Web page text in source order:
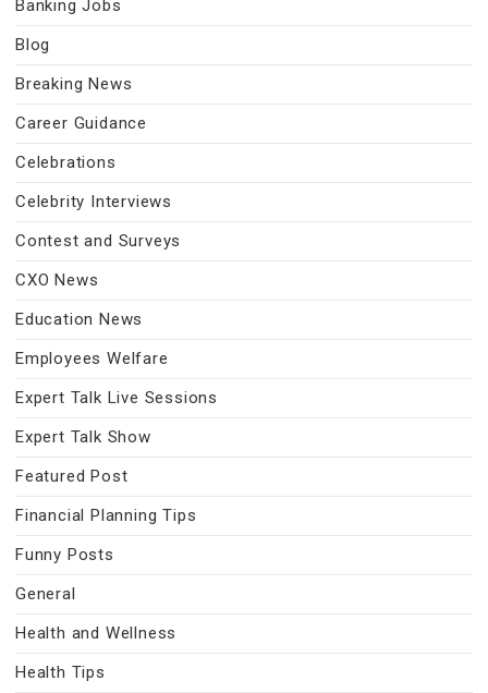
Banking Jobs
Blog
Breaking News
Career Guidance
Celebrations
Celebrity Interviews
Contest and Surveys
CXO News
Education News
Employees Welfare
Expert Talk Live Sessions
Expert Talk Show
Featured Post
Financial Planning Tips
Funny Posts
General
Health and Wellness
Health Tips